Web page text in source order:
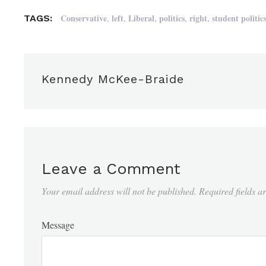
TAGS: Conservative,left,Liberal,politics,right,student politics
Kennedy McKee-Braide
Leave a Comment
Your email address will not be published. Required fields
Message